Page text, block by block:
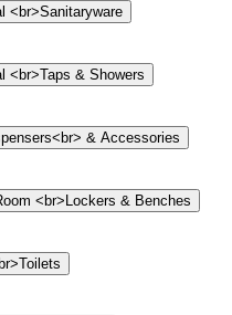
<br>Sanitaryware
<br>Taps & Showers
& Accessories
<br>Lockers & Benches